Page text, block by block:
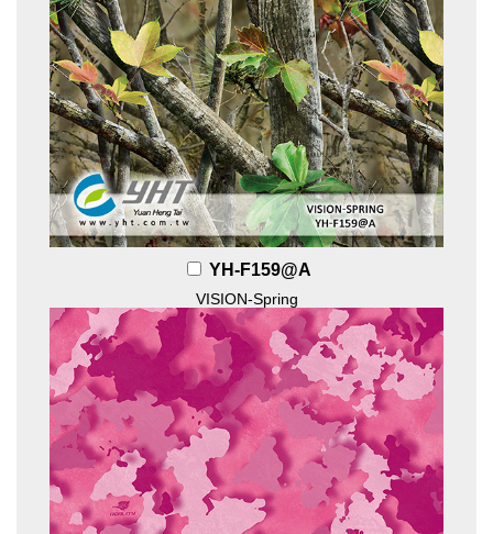
YH-F159@A
VISION-Spring